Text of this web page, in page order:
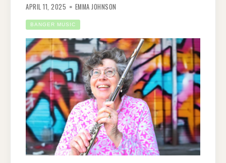
APRIL 11, 2025 EMMA JOHNSON
BANGER MUSIC